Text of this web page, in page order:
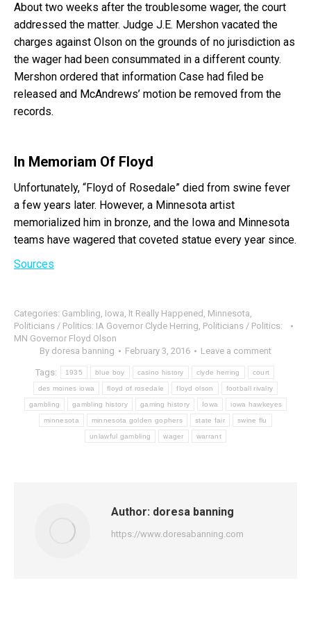
About two weeks after the troublesome wager, the court
addressed the matter. Judge J.E. Mershon vacated the
charges against Olson on the grounds of no jurisdiction as
the wager had been consummated in a different county.
Mershon ordered that information Case had filed be
released and McAndrews’ motion be removed from the
records.
In Memoriam Of Floyd
Unfortunately, “Floyd of Rosedale” died from swine fever
a few years later. However, a Minnesota artist
memorialized him in bronze, and the Iowa and Minnesota
teams have wagered that coveted statue every year since.
Sources
Categories: Gambling, Iowa, It Really Happened , Minnesota,
Politicians / Politics: IA Governor Clyde Herring, Politicians / Politics:
MN Governor Floyd Olson
By doresa banning February 3, 2016 Leave a comment
Tags: 1935 blue boy casino history clyde herring court
des moines iowa floyd of rosedale floyd olson football rivalry
gambling gambling history gaming history Iowa iowa hawkeyes
minnesota minnesota golden gophers state fair swine flu
unlawful gambling wager warrant
Author: doresa banning
https://www.doresabanning.com